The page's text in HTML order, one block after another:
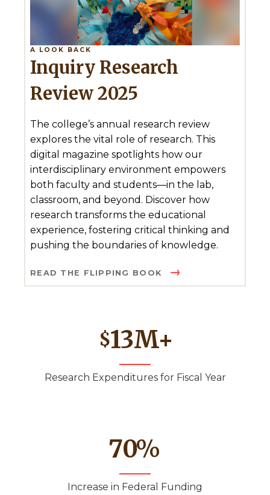
A LOOK BACK
Inquiry Research
Review 2025
The college’s annual research review
explores the vital role of research. This
digital magazine spotlights how our
interdisciplinary environment empowers
both faculty and students—in the lab,
classroom, and beyond. Discover how
research transforms the educational
experience, fostering critical thinking and
pushing the boundaries of knowledge.
READ THE FLIPPING BOOK
$13M+
Research Expenditures for Fiscal Year
70%
Increase in Federal Funding